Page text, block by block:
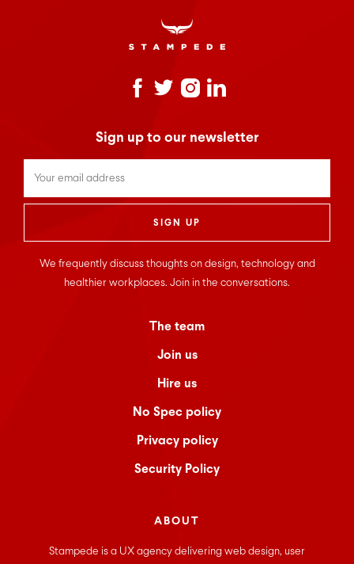
Sign up to our newsletter
Untitled
We frequently discuss thoughts on design, technology and
healthier workplaces. Join in the conversations.
The team
Join us
Hire us
No Spec policy
Privacy policy
Security Policy
ABOUT
Stampede is a UX agency delivering web design, user